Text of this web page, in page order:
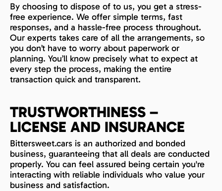
By choosing to dispose of to us, you get a stress-
free experience. We offer simple terms, fast
responses, and a hassle-free process throughout.
Our experts takes care of all the arrangements, so
you don’t have to worry about paperwork or
planning. You’ll know precisely what to expect at
every step the process, making the entire
transaction quick and transparent.
TRUSTWORTHINESS –
LICENSE AND INSURANCE
Bittersweet.cars is an authorized and bonded
business, guaranteeing that all deals are conducted
properly. You can feel assured being certain you're
interacting with reliable individuals who value your
business and satisfaction.